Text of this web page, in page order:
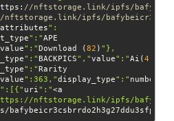
//nftstorage.link/ipfs/
nftstorage.link/ipfs/
attributes":
":"APE
value":"Download (82 ) "},
":" BACKPICS","value":"Ai(4
":"Rarity
value":363,"display_type":" number
":[{" uri":"
nftstorage.link/ipfs/